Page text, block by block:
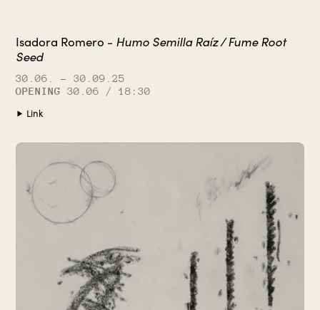
Isadora Romero - Humo Semilla Raíz / Fume Root
Seed
30.06.
– 30.09.25
OPENING
30.06 / 18:30
Link